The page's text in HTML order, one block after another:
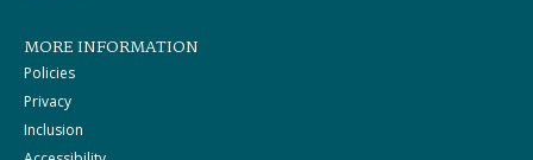
MORE INFORMATION
Policies
Privacy
Inclusion